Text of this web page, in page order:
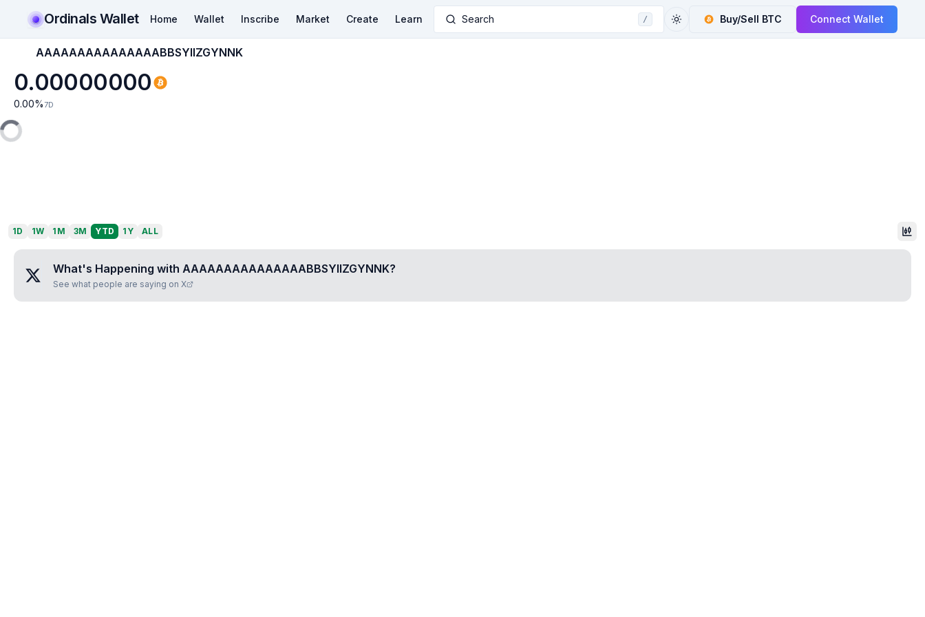
Ordinals Wallet Home Wallet Inscribe Market Create Learn Search / Buy/Sell BTC Connect Wallet
AAAAAAAAAAAAAAABBSYIIZGYNNK
0.00000000
0.00% 7D
1D 1W 1M 3M YTD 1Y ALL
What's Happening with AAAAAAAAAAAAAAABBSYIIZGYNNK?
See what people are saying on X